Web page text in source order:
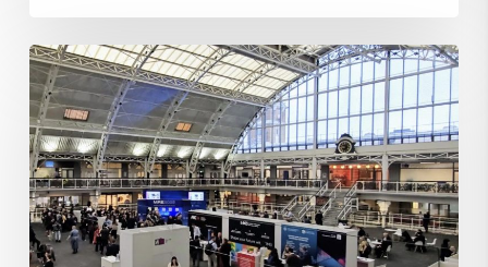
Unlocking
the
Loop:
Why
the
Circular
Intervention
Blueprint